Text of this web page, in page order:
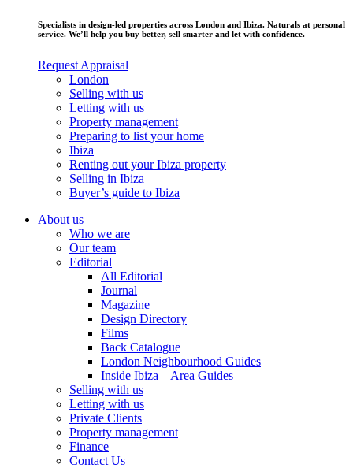
Specialists in design-led properties across London and Ibiza. Naturals at personal
service. We’ll help you buy better, sell smarter and let with confidence.
Request Appraisal
London
Selling with us
Letting with us
Property management
Preparing to list your home
Ibiza
Renting out your Ibiza property
Selling in Ibiza
Buyer’s guide to Ibiza
About us
Who we are
Our team
Editorial
All Editorial
Journal
Magazine
Design Directory
Films
Back Catalogue
London Neighbourhood Guides
Inside Ibiza – Area Guides
Selling with us
Letting with us
Private Clients
Property management
Finance
Contact Us